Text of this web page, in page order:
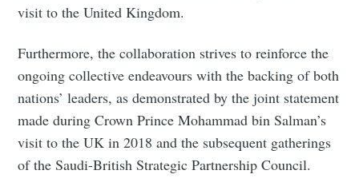
visit to the United Kingdom.
Furthermore, the collaboration strives to reinforce the
ongoing collective endeavours with the backing of both
nations’ leaders, as demonstrated by the joint statement
made during Crown Prince Mohammad bin Salman’s
visit to the UK in 2018 and the subsequent gatherings
of the Saudi-British Strategic Partnership Council.